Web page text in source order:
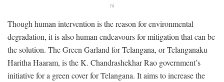
ni
Though human intervention is the reason for environmental
degradation, it is also human endeavours for mitigation that can be
the solution. The Green Garland for Telangana, or Telanganaku
Haritha Haaram, is the K. Chandrashekhar Rao government’s
initiative for a green cover for Telangana. It aims to increase the